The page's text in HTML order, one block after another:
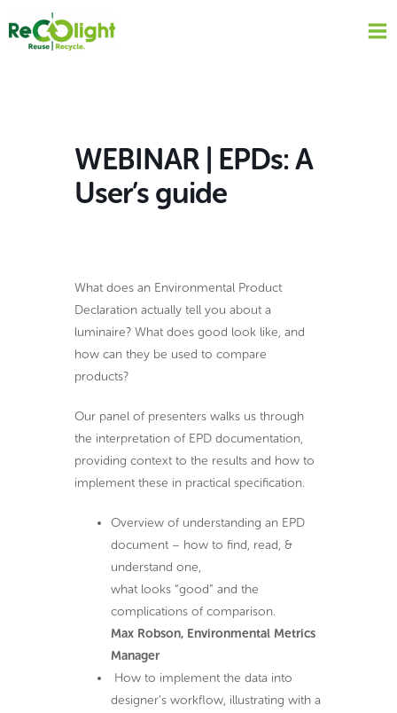
content
WEBINAR | EPDs: A
User’s guide
What does an Environmental Product
Declaration actually tell you about a
luminaire? What does good look like, and
how can they be used to compare
products?
Our panel of presenters walks us through
the interpretation of EPD documentation,
providing context to the results and how to
implement these in practical specification.
Overview of understanding an EPD
document – how to find, read, &
understand one,
what looks “good” and the
complications of comparison.
Max Robson, Environmental Metrics
Manager
How to implement the data into
designer’s workflow, illustrating with a